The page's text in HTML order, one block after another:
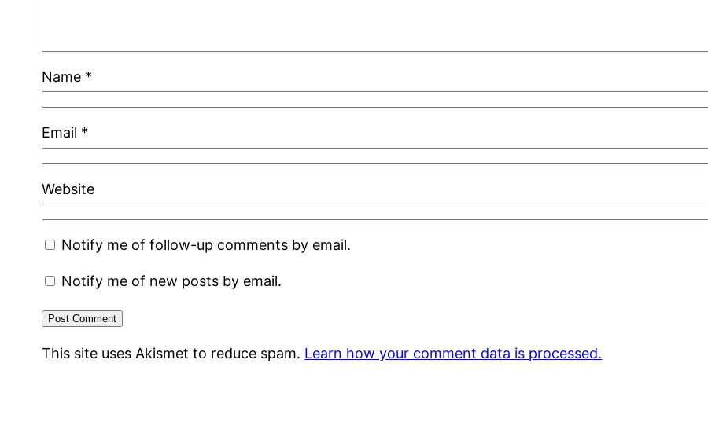
Name *
Email *
Website
Notify me of follow-up comments by email.
Notify me of new posts by email.
This site uses Akismet to reduce spam. Learn how your comment data is processed.